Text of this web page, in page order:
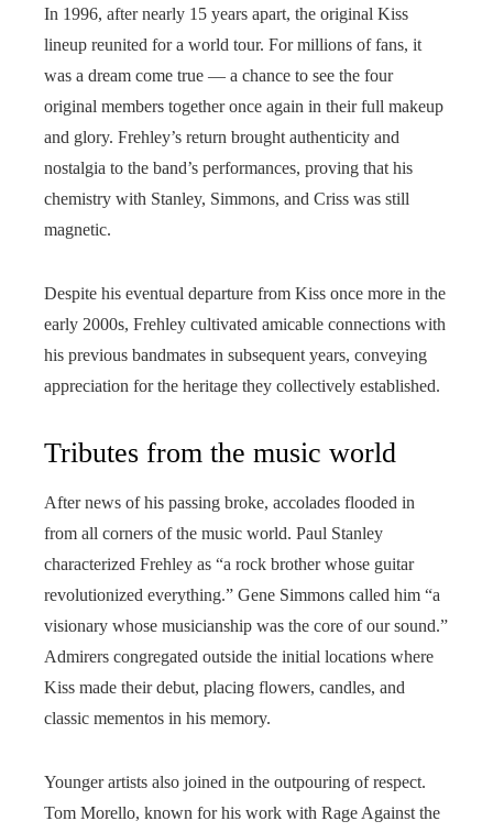
In 1996, after nearly 15 years apart, the original Kiss
lineup reunited for a world tour. For millions of fans, it
was a dream come true — a chance to see the four
original members together once again in their full makeup
and glory. Frehley’s return brought authenticity and
nostalgia to the band’s performances, proving that his
chemistry with Stanley, Simmons, and Criss was still
magnetic.
Despite his eventual departure from Kiss once more in the
early 2000s, Frehley cultivated amicable connections with
his previous bandmates in subsequent years, conveying
appreciation for the heritage they collectively established.
Tributes from the music world
After news of his passing broke, accolades flooded in
from all corners of the music world. Paul Stanley
characterized Frehley as “a rock brother whose guitar
revolutionized everything.” Gene Simmons called him “a
visionary whose musicianship was the core of our sound.”
Admirers congregated outside the initial locations where
Kiss made their debut, placing flowers, candles, and
classic mementos in his memory.
Younger artists also joined in the outpouring of respect.
Tom Morello, known for his work with Rage Against the